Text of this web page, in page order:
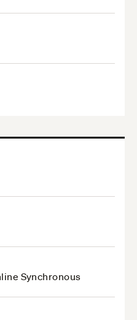
Synchronous